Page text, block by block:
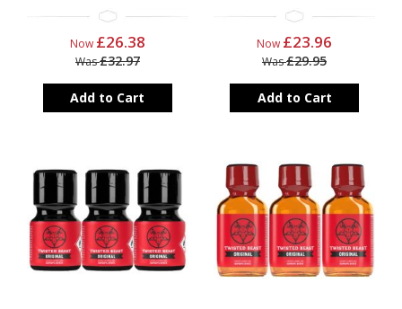
Now £26.38
Was£32.97
Add to Cart
Now £23.96
Was£29.95
Add to Cart